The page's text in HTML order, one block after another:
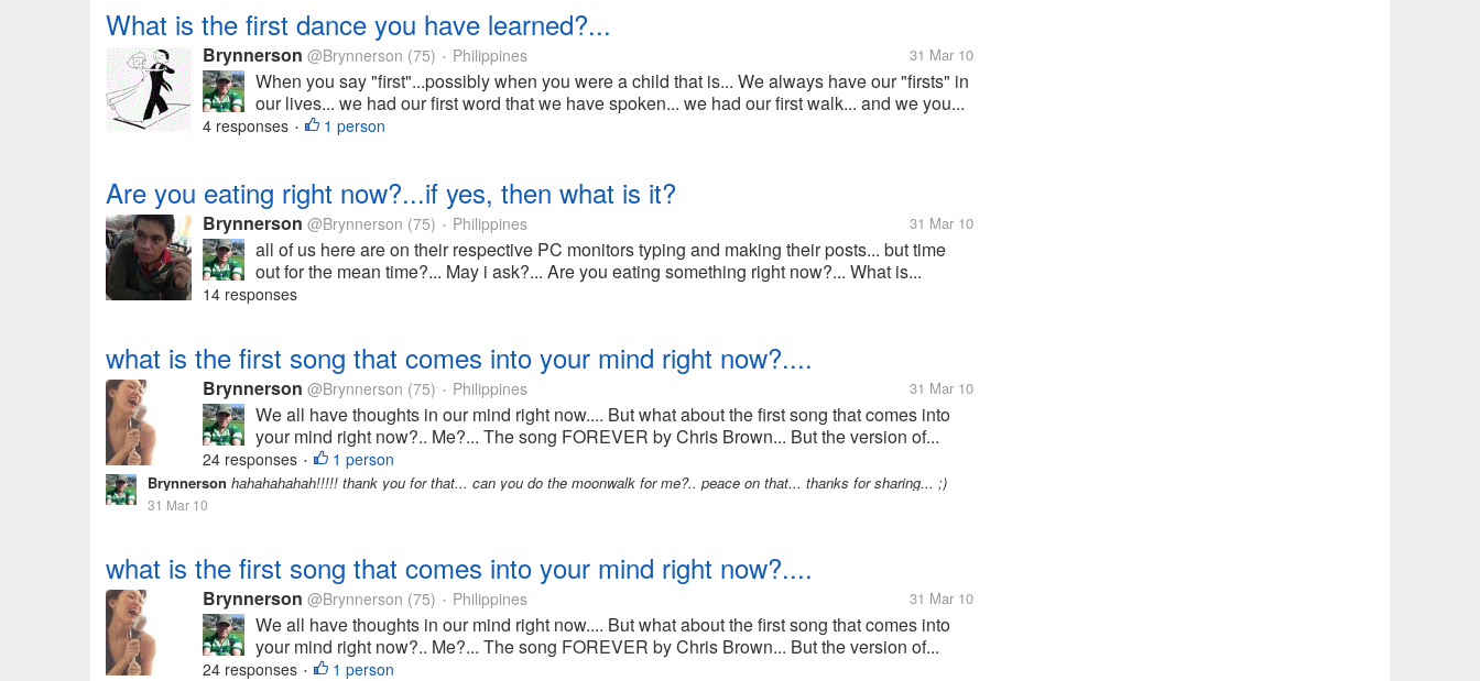
What is the first dance you have learned?...
Brynnerson @Brynnerson (75) • Philippines 31 Mar 10
When you say "first"...possibly when you were a child that is... We always have our "firsts" in
our lives... we had our first word that we have spoken... we had our first walk... and we you...
4 responses • 1 person
Are you eating right now?...if yes, then what is it?
Brynnerson @Brynnerson (75) • Philippines 31 Mar 10
all of us here are on their respective PC monitors typing and making their posts... but time
out for the mean time?... May i ask?... Are you eating something right now?... What is...
14 responses
what is the first song that comes into your mind right now?....
Brynnerson @Brynnerson (75) • Philippines 31 Mar 10
We all have thoughts in our mind right now.... But what about the first song that comes into
your mind right now?.. Me?... The song FOREVER by Chris Brown... But the version of...
24 responses • 1 person
Brynnerson hahahahahah!!!!! thank you for that... can you do the moonwalk for me?.. peace on that... thanks for sharing... ;)
31 Mar 10
what is the first song that comes into your mind right now?....
Brynnerson @Brynnerson (75) • Philippines 31 Mar 10
We all have thoughts in our mind right now.... But what about the first song that comes into
your mind right now?.. Me?... The song FOREVER by Chris Brown... But the version of...
24 responses • 1 person